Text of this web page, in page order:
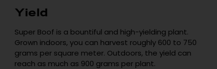
Yield
Super Boof is a bountiful and high-yielding plant.
Grown indoors, you can harvest roughly 600 to 750
grams per square meter. Outdoors, the yield can
reach as much as 900 grams per plant.